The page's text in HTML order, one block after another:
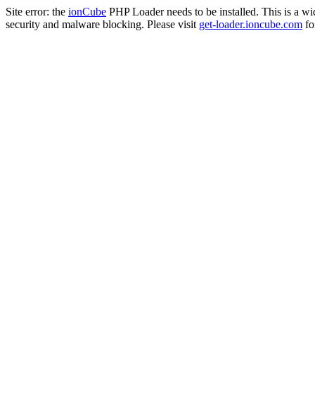
Site error: the ionCube PHP Loader needs to be installed. This is a
security and malware blocking. Please visit get-loader.ioncube.com